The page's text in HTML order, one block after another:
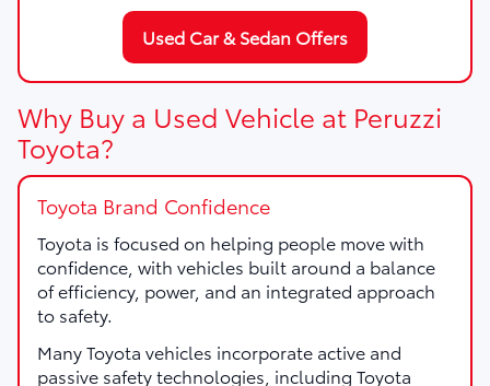
Used Car & Sedan Offers
Why Buy a Used Vehicle at Peruzzi
Toyota?
Toyota Brand Confidence
Toyota is focused on helping people move with
confidence, with vehicles built around a balance
of efficiency, power, and an integrated approach
to safety.
Many Toyota vehicles incorporate active and
passive safety technologies, including Toyota